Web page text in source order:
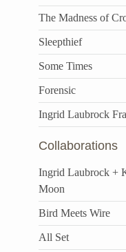
The Madness of
Sleepthief
Some Times
Forensic
Ingrid Laubrock
Collaborations
Ingrid Laubrock +
Moon
Bird Meets Wire
All Set